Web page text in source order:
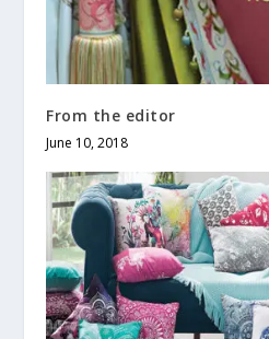
From the editor
June 10, 2018